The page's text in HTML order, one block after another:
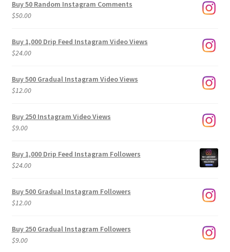
Buy 50 Random Instagram Comments
$50.00
Buy 1,000 Drip Feed Instagram Video Views
$24.00
Buy 500 Gradual Instagram Video Views
$12.00
Buy 250 Instagram Video Views
$9.00
Buy 1,000 Drip Feed Instagram Followers
$24.00
Buy 500 Gradual Instagram Followers
$12.00
Buy 250 Gradual Instagram Followers
$9.00